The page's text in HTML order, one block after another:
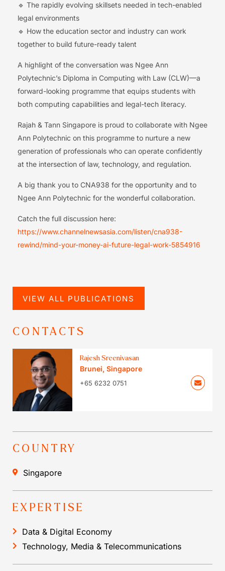
🔹 The rapidly evolving skillsets needed in tech-enabled
legal environments
🔹 How the education sector and industry can work
together to build future-ready talent
A highlight of the conversation was Ngee Ann
Polytechnic’s Diploma in Computing with Law (CLW)—a
forward-looking programme that equips students with
both computing capabilities and legal-tech literacy.
Rajah & Tann Singapore is proud to collaborate with Ngee
Ann Polytechnic on this programme to nurture a new
generation of professionals who can operate confidently
at the intersection of law, technology, and regulation.
A big thank you to CNA938 for the opportunity and to
Ngee Ann Polytechnic for the wonderful collaboration.
Catch the full discussion here:
https://www.channelnewsasia.com/listen/cna938-
rewind/mind-your-money-ai-future-legal-work-5854916
VIEW ALL PUBLICATIONS
CONTACTS
Rajesh Sreenivasan
Brunei, Singapore
+65 6232 0751
COUNTRY
Singapore
EXPERTISE
Data & Digital Economy
Technology, Media & Telecommunications